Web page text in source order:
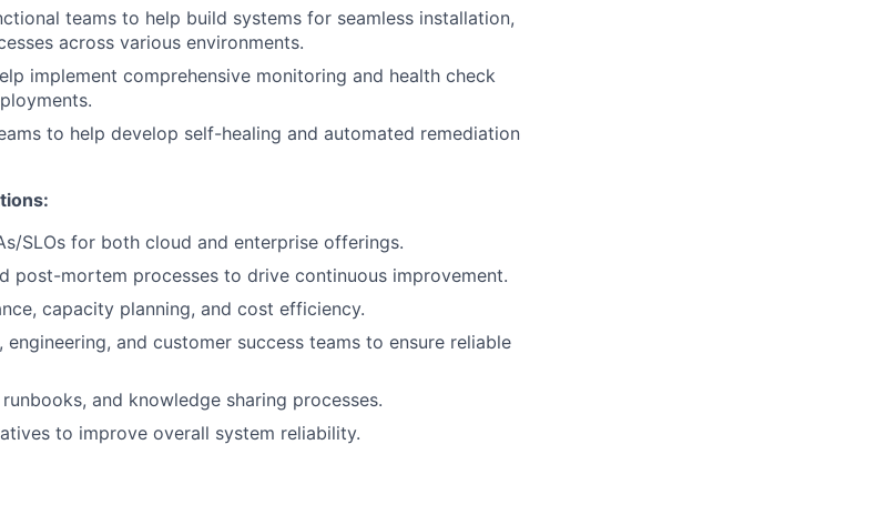
teams to help build systems for seamless installation,
across various environments.
implement comprehensive monitoring and health check
to help develop self-healing and automated remediation
SLOs for both cloud and enterprise offerings.
post-mortem processes to drive continuous improvement.
capacity planning, and cost efficiency.
and customer success teams to ensure reliable
and knowledge sharing processes.
to improve overall system reliability.